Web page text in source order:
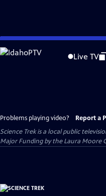
Skip
to
Live TV
Problems playing video? Report a
Science Trekis a local public
Major Funding by the Laura Moore